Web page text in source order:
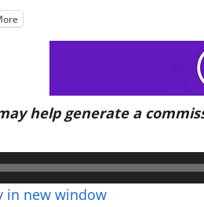
help generate a
in new window